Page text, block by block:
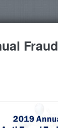
Fraud